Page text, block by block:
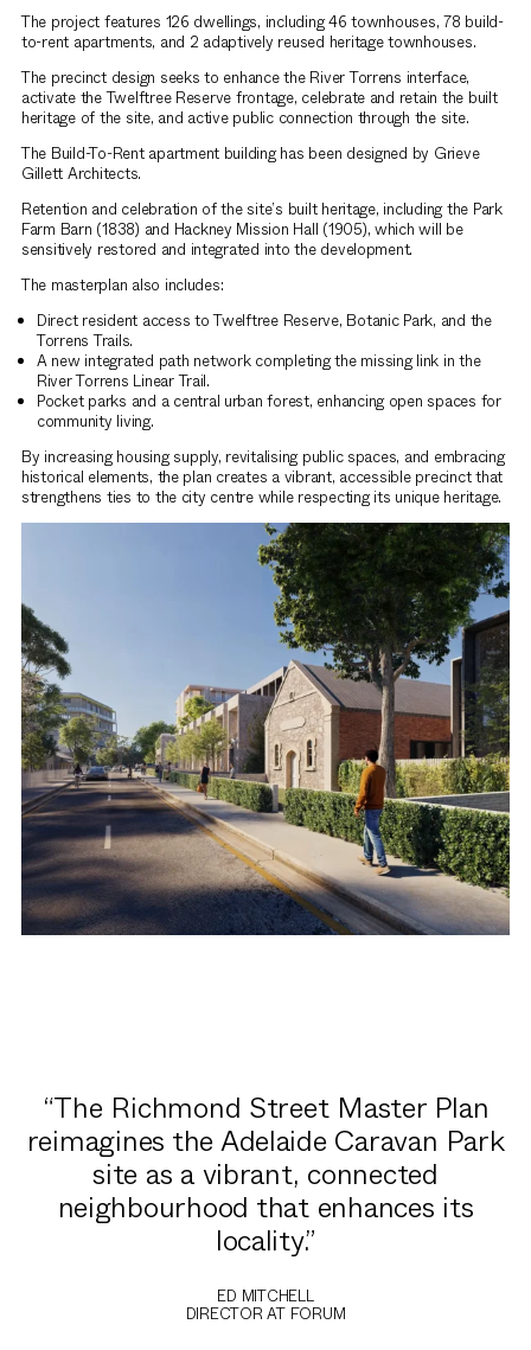
The project features 126 dwellings, including 46 townhouses, 78 build-
to-rent apartments, and 2 adaptively reused heritage townhouses.
The precinct design seeks to enhance the River Torrens interface,
activate the Twelftree Reserve frontage, celebrate and retain the built
heritage of the site, and active public connection through the site.
The Build-To-Rent apartment building has been designed by Grieve
Gillett Architects.
Retention and celebration of the site’s built heritage, including the Park
Farm Barn (1838) and Hackney Mission Hall (1905), which will be
sensitively restored and integrated into the development.
The masterplan also includes:
Direct resident access to Twelftree Reserve, Botanic Park, and the
Torrens Trails.
A new integrated path network completing the missing link in the
River Torrens Linear Trail.
Pocket parks and a central urban forest, enhancing open spaces for
community living.
By increasing housing supply, revitalising public spaces, and embracing
historical elements, the plan creates a vibrant, accessible precinct that
strengthens ties to the city centre while respecting its unique heritage.
The Richmond Street Master Plan
reimagines the Adelaide Caravan Park
site as a vibrant, connected
neighbourhood that enhances its
locality.
ED MITCHELL
DIRECTOR AT FORUM